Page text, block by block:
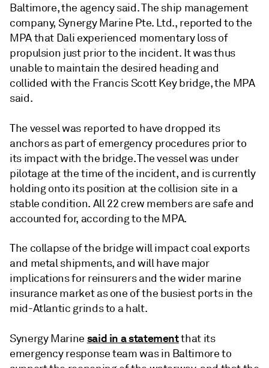
Baltimore, the agency said. The ship management
company, Synergy Marine Pte. Ltd., reported to the
MPA that Dali experienced momentary loss of
propulsion just prior to the incident. It was thus
unable to maintain the desired heading and
collided with the Francis Scott Key bridge, the MPA
said.
The vessel was reported to have dropped its
anchors as part of emergency procedures prior to
its impact with the bridge. The vessel was under
pilotage at the time of the incident, and is currently
holding onto its position at the collision site in a
stable condition. All 22 crew members are safe and
accounted for, according to the MPA.
The collapse of the bridge will impact coal exports
and metal shipments, and will have major
implications for reinsurers and the wider marine
insurance market as one of the busiest ports in the
mid-Atlantic grinds to a halt.
Synergy Marine said in a statementthat its
emergency response team was in Baltimore to